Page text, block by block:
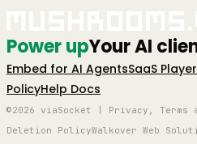
Power upYour AI
Embed for AI AgentsSaaS
PolicyHelp Docs
©2026 viaSocket | Privacy, Terms
Deletion PolicyWalkover Web